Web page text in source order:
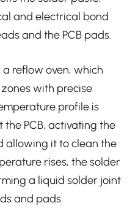
and electrical bond
and the PCB pads.
a reflow oven, which
with precise
profile is
PCB, activating the
allowing it to clean the
rises, the solder
a liquid solder joint
and pads.